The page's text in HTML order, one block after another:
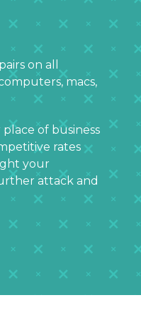
on all
macs,
of business
rates
your
attack and